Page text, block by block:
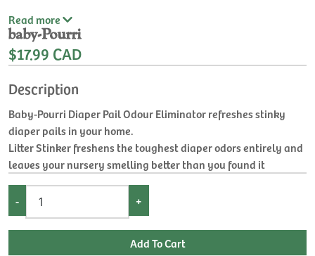
Read more
baby-Pourri
$17.99 CAD
Description
Baby-Pourri Diaper Pail Odour Eliminator refreshes stinky
diaper pails in your home.
Litter Stinker freshens the toughest diaper odors entirely and
leaves your nursery smelling better than you found it
- +